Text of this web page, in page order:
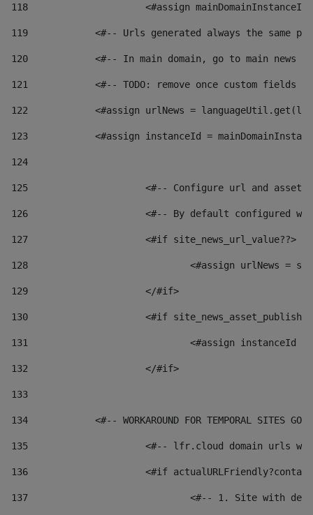
118 <#assign
119
<#-- Urls generated always the same
120
<#-- In main domain, go to main news
121
<#-- TODO: remove once custom fields
122
<#assign urlNews =
123
<#assign instanceId =
124
125 <#-- Configure url and asset
126 <#-- By default configured
127
			<#if site_news_url_value??>
128
129
			</#if>
130
<#if
131
132
			</#if>
133
134
<#-- WORKAROUND FOR TEMPORAL SITES GO
135
<#-- lfr.cloud domain urls
136
<#if
137
<#-- 1. Site with